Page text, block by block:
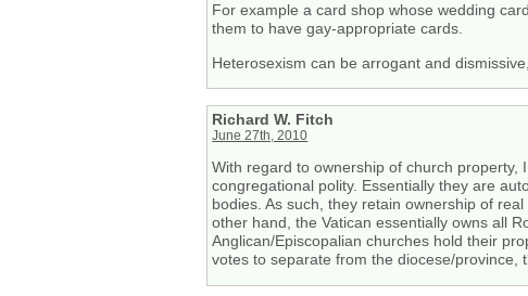
For example a card shop whose wedding
them to have gay-appropriate cards.
Heterosexism can be arrogant and
Richard W. Fitch
June 27th, 2010
With regard to ownership of church property,
congregational polity. Essentially they are
bodies. As such, they retain ownership of
other hand, the Vatican essentially owns all
Anglican/Episcopalian churches hold their
votes to separate from the diocese/